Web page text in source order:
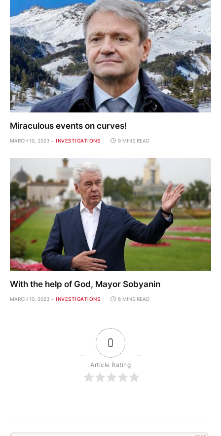
Miraculous events on curves!
MARCH 10, 2023 INVESTIGATIONS 9 MINS READ
With the help of God, Mayor Sobyanin
MARCH 10, 2023 INVESTIGATIONS 6 MINS READ
0
Article Rating